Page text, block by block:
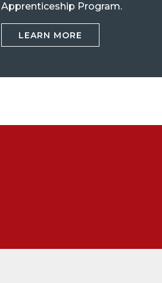
Apprenticeship Program.
LEARN MORE